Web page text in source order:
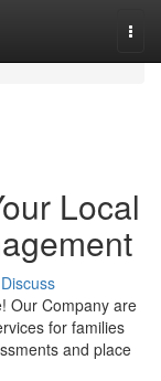
Local
Discuss
Our Company are
for families
and place